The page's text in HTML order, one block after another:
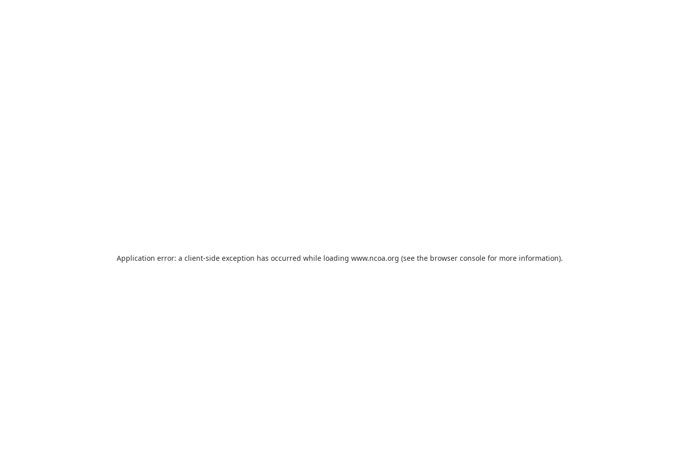
Application error: a client-side exception has occurred while loading www.ncoa.org (see the browser consolefor more information).